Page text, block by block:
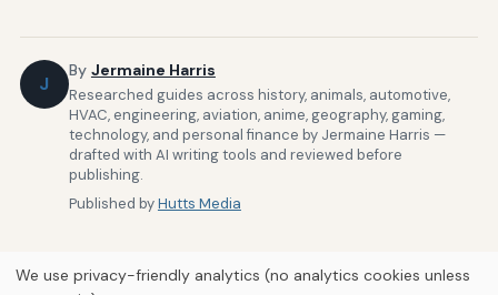
J
By Jermaine Harris
Researched guides across history, animals, automotive,
HVAC, engineering, aviation, anime, geography, gaming,
technology, and personal finance by Jermaine Harris —
drafted with AI writing tools and reviewed before
publishing.
Published byHutts Media
We use privacy-friendly analytics (no analytics cookies unless